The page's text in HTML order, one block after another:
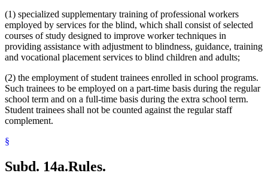
(1) specialized supplementary training of professional workers
employed by services for the blind, which shall consist of selected
courses of study designed to improve worker techniques in
providing assistance with adjustment to blindness, guidance, training
and vocational placement services to blind children and adults;
(2) the employment of student trainees enrolled in school programs.
Such trainees to be employed on a part-time basis during the regular
school term and on a full-time basis during the extra school term.
Student trainees shall not be counted against the regular staff
complement.
§
Subd. 14a.Rules.